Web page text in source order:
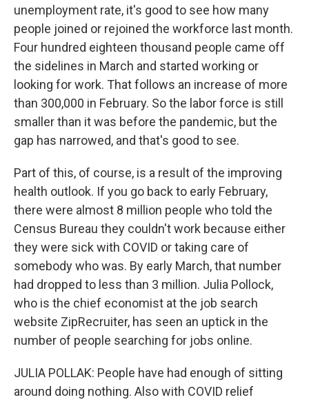
unemployment rate, it's good to see how many
people joined or rejoined the workforce last month.
Four hundred eighteen thousand people came off
the sidelines in March and started working or
looking for work. That follows an increase of more
than 300,000 in February. So the labor force is still
smaller than it was before the pandemic, but the
gap has narrowed, and that's good to see.
Part of this, of course, is a result of the improving
health outlook. If you go back to early February,
there were almost 8 million people who told the
Census Bureau they couldn't work because either
they were sick with COVID or taking care of
somebody who was. By early March, that number
had dropped to less than 3 million. Julia Pollock,
who is the chief economist at the job search
website ZipRecruiter, has seen an uptick in the
number of people searching for jobs online.
JULIA POLLAK: People have had enough of sitting
around doing nothing. Also with COVID relief